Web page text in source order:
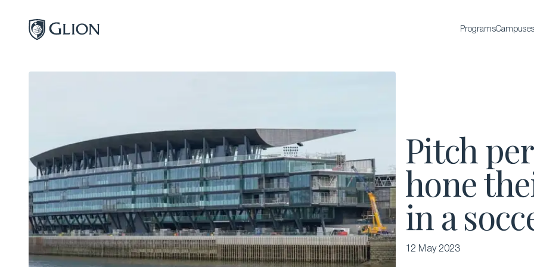
ProgramsCampuses
Programs
Admissions
About
Alumni
Magazine
Bachelor of Science in Luxury Business
All Bachelor’s degrees Pitch
hone
in a
12 May 2023